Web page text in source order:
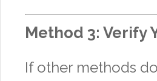
Method 3: Verify
If other methods